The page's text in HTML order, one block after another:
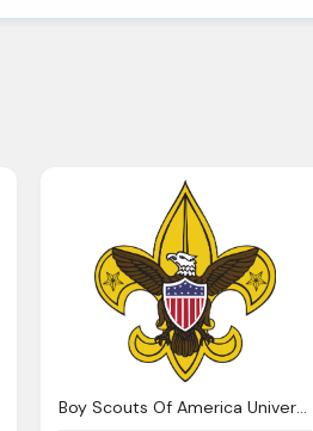
Boy Scouts Of America Universal Emblem Png Logo